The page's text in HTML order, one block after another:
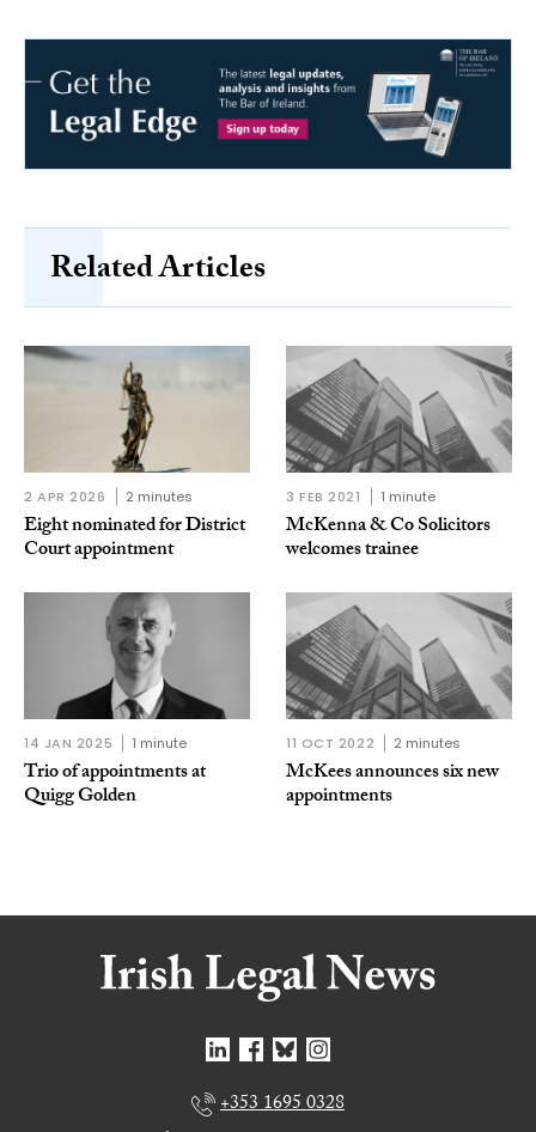
Related Articles
2 APR 2026 2 minutes
Eight nominated for District
Court appointment
3 FEB 2021 1 minute
McKenna & Co Solicitors
welcomes trainee
14 JAN 2025 1 minute
Trio of appointments at
Quigg Golden
11 OCT 2022 2 minutes
McKees announces six new
appointments
+353 1695 0328